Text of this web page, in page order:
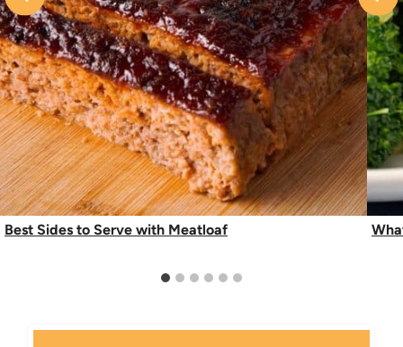
Best Sides to Serve with Meatloaf